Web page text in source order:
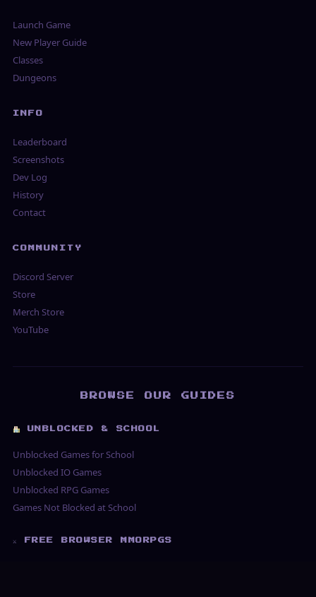
Launch Game
New Player Guide
Classes
Dungeons
INFO
Leaderboard
Screenshots
Dev Log
History
Contact
COMMUNITY
Discord Server
Store
Merch Store
YouTube
BROWSE OUR GUIDES
UNBLOCKED & SCHOOL
Unblocked Games for School
Unblocked IO Games
Unblocked RPG Games
Games Not Blocked at School
⚔ FREE BROWSER MMORPGS